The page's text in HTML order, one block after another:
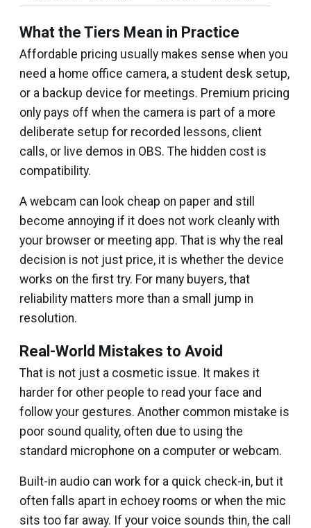
What the Tiers Mean in Practice
Affordable pricing usually makes sense when you
need a home office camera, a student desk setup,
or a backup device for meetings. Premium pricing
only pays off when the camera is part of a more
deliberate setup for recorded lessons, client
calls, or live demos in OBS. The hidden cost is
compatibility.
A webcam can look cheap on paper and still
become annoying if it does not work cleanly with
your browser or meeting app. That is why the real
decision is not just price, it is whether the device
works on the first try. For many buyers, that
reliability matters more than a small jump in
resolution.
Real-World Mistakes to Avoid
That is not just a cosmetic issue. It makes it
harder for other people to read your face and
follow your gestures. Another common mistake is
poor sound quality, often due to using the
standard microphone on a computer or webcam.
Built-in audio can work for a quick check-in, but it
often falls apart in echoey rooms or when the mic
sits too far away. If your voice sounds thin, the call